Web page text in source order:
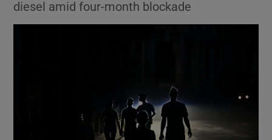
Show Technology sub sections
diesel amid four-month blockade